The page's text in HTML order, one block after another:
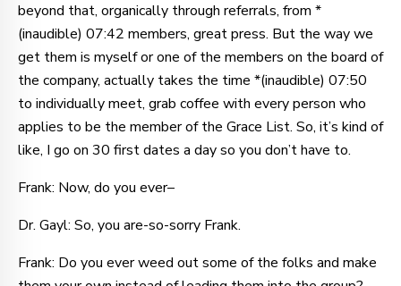
beyond that, organically through referrals, from *
(inaudible) 07:42 members, great press. But the way we
get them is myself or one of the members on the board of
the company, actually takes the time *(inaudible) 07:50
to individually meet, grab coffee with every person who
applies to be the member of the Grace List. So, it’s kind of
like, I go on 30 first dates a day so you don’t have to.
Frank: Now, do you ever–
Dr. Gayl: So, you are-so-sorry Frank.
Frank: Do you ever weed out some of the folks and make